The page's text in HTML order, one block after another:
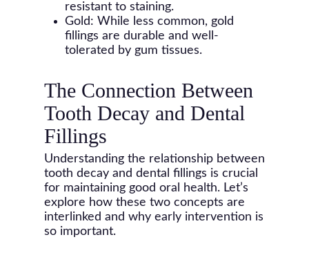
resistant to staining.
Gold: While less common, gold
fillings are durable and well-
tolerated by gum tissues.
The Connection Between
Tooth Decay and Dental
Fillings
Understanding the relationship between
tooth decay and dental fillings is crucial
for maintaining good oral health. Let’s
explore how these two concepts are
interlinked and why early intervention is
so important.